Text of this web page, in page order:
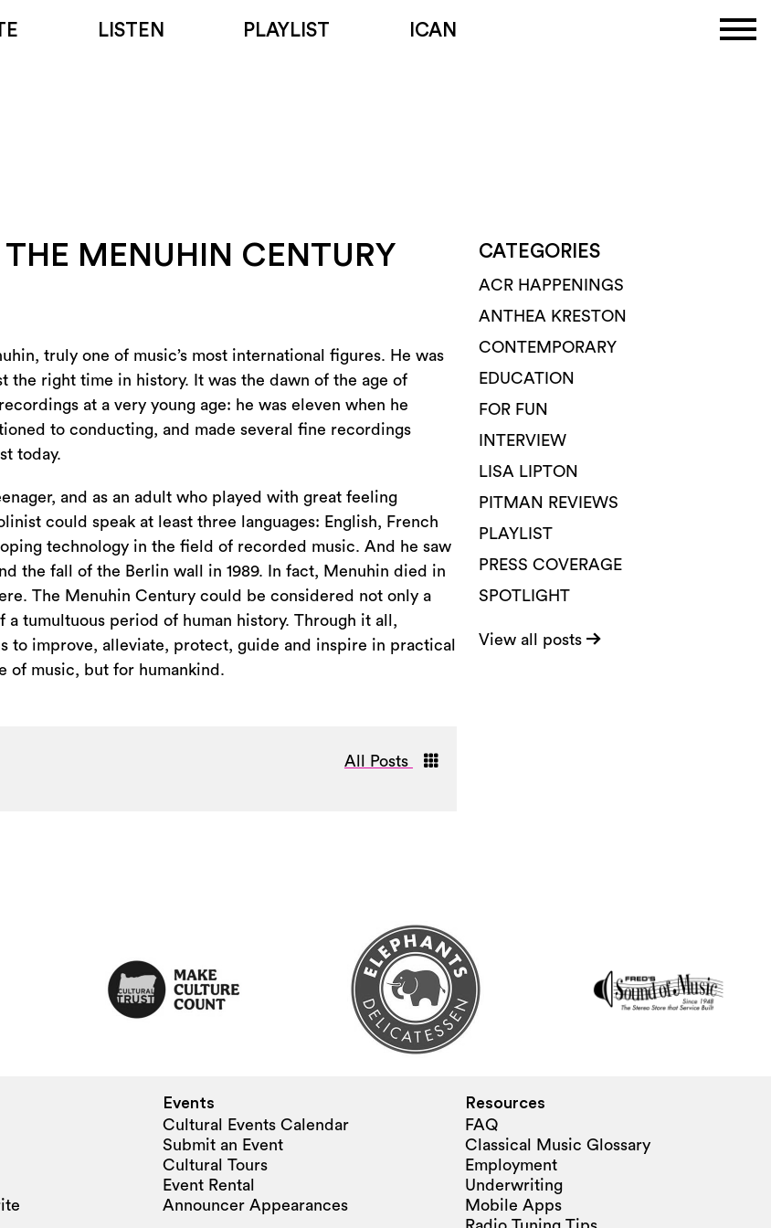
LISTEN PLAYLIST ICAN
MENUHIN CENTURY
truly one of music’s most international figures. He was
the right time in history. It was the dawn of the age of
at a very young age: he was eleven when he
to conducting, and made several fine recordings
today.
and as an adult who played with great feeling
could speak at least three languages: English, French
technology in the field of recorded music. And he saw
the fall of the Berlin wall in 1989. In fact, Menuhin died in
The Menuhin Century could be considered not only a
a tumultuous period of human history. Through it all,
to improve, alleviate, protect, guide and inspire in practical
of music, but for humankind.
All Posts
CATEGORIES
ACR HAPPENINGS
ANTHEA KRESTON
CONTEMPORARY
EDUCATION
FOR FUN
INTERVIEW
LISA LIPTON
PITMAN REVIEWS
PLAYLIST
PRESS COVERAGE
SPOTLIGHT
View all posts
Events
Cultural Events Calendar
Submit an Event
Cultural Tours
Event Rental
Announcer Appearances
Resources
FAQ
Classical Music Glossary
Employment
Underwriting
Mobile Apps